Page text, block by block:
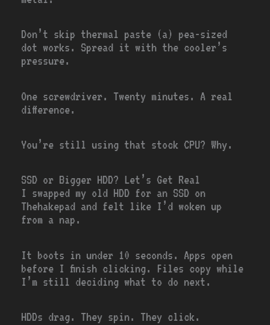
Don’t skip thermal paste (a) pea-sized
dot works. Spread it with the cooler’s
pressure.
One screwdriver. Twenty minutes. A real
difference.
You’re still using that stock CPU? Why.
SSD or Bigger HDD? Let’s Get Real
I swapped my old HDD for an SSD on
Thehakepad and felt like I’d woken up
from a nap.
It boots in under 10 seconds. Apps open
before I finish clicking. Files copy while
I’m still deciding what to do next.
HDDs drag. They spin. They click.